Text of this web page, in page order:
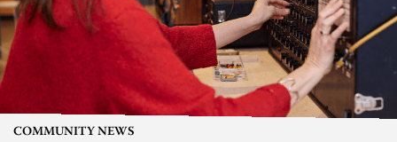
COMMUNITY NEWS